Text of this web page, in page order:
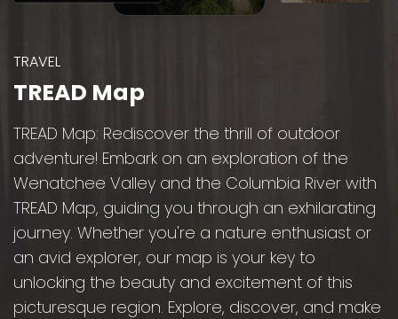
TRAVEL
TREAD Map
TREAD Map: Rediscover the thrill of outdoor
adventure! Embark on an exploration of the
Wenatchee Valley and the Columbia River with
TREAD Map, guiding you through an exhilarating
journey. Whether you're a nature enthusiast or
an avid explorer, our map is your key to
unlocking the beauty and excitement of this
picturesque region. Explore, discover, and make